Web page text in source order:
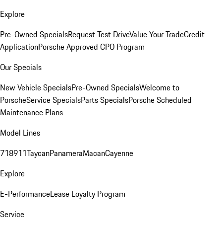
Explore
Pre-Owned SpecialsRequest Test DriveValue Your TradeCredit
ApplicationPorsche Approved CPO Program
Our Specials
New Vehicle SpecialsPre-Owned SpecialsWelcome to
PorscheService SpecialsParts SpecialsPorsche Scheduled
Maintenance Plans
Model Lines
718911TaycanPanameraMacanCayenne
Explore
E-PerformanceLease Loyalty Program
Service